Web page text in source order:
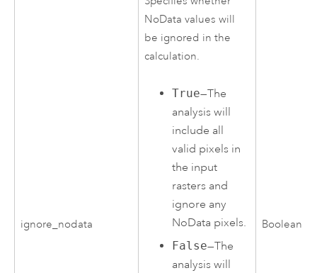
ignore_nodata
NoData values will
be ignored in the
calculation.
True—The
analysis will
include all
valid pixels in
the input
rasters and
ignore any
NoData pixels.
False—The
analysis will
Boolean